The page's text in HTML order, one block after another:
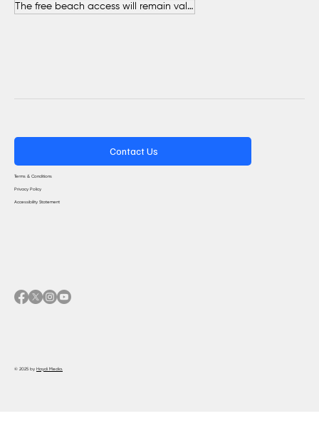
The free beach access will remain valid throughout the entire summer.
Contact Us
Terms & Conditions
Privacy Policy
Accessibility Statement
© 2025 by Haydi Media.